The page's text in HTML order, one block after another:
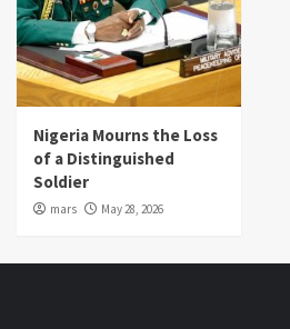
Nigeria Mourns the Loss
of a Distinguished
Soldier
mars May 28, 2026